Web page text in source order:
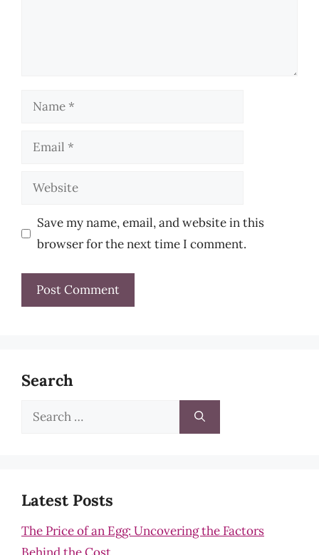
Name
Email
Website
Save my name, email, and website in this
browser for the next time I comment.
Search
Search
Latest Posts
The Price of an Egg: Uncovering the Factors
Behind the Cost